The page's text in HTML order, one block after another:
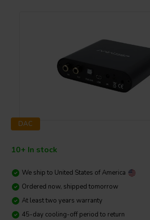
DAC
10+ In stock
We ship to United States of America
Ordered now, shipped tomorrow
At least two years warranty
45-day cooling-off period to return